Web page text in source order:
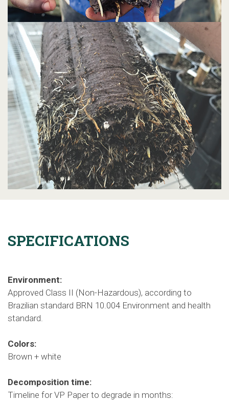
SPECIFICATIONS
Environment:
Approved Class II (Non-Hazardous), according to
Brazilian standard BRN 10.004 Environment and health
standard.
Colors:
Brown + white
Decomposition time:
Timeline for VP Paper to degrade in months: